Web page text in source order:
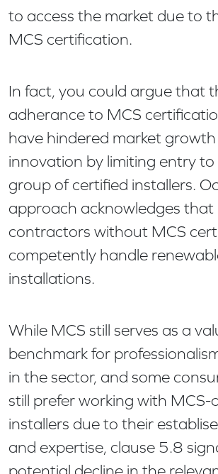
to access the market due to
MCS certification.
In fact, you could argue that
adherance to MCS
have hindered market
innovation by limiting entry to
group of certified installers.
approach acknowledges that
contractors without MCS
competently handle
installations.
While MCS still serves as a
benchmark for
in the sector, and some
still prefer working with MCS-
installers due to their
and expertise, clause 5.8